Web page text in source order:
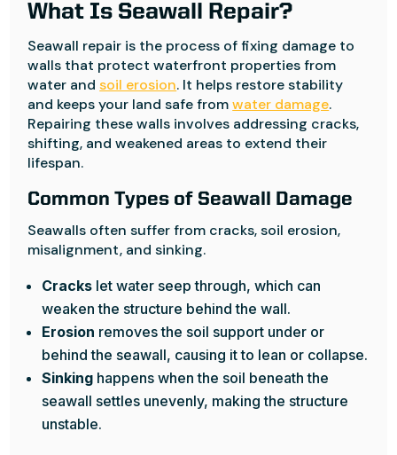
What Is Seawall Repair?
Seawall repair is the process of fixing damage to
walls that protect waterfront properties from
water andsoil erosion. It helps restore stability
and keeps your land safe fromwater damage.
Repairing these walls involves addressing cracks,
shifting, and weakened areas to extend their
lifespan.
Common Types of Seawall Damage
Seawalls often suffer from cracks, soil erosion,
misalignment, and sinking.
Cracks let water seep through, which can
weaken the structure behind the wall.
Erosion removes the soil support under or
behind the seawall, causing it to lean or collapse.
Sinking happens when the soil beneath the
seawall settles unevenly, making the structure
unstable.